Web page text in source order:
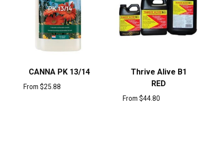
CANNA PK 13/14
From $25.88
Thrive Alive B1
RED
From $44.80